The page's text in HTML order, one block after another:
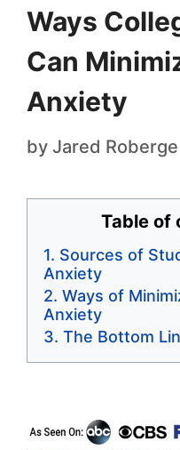
Ways
Can
Anxiety
by Jared Roberge
Table of
Sources of
Anxiety
Ways of
Anxiety
The Bottom